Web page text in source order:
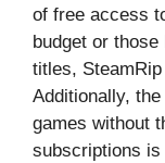
of free access
budget or
titles,
Additionally,
games without
subscriptions is